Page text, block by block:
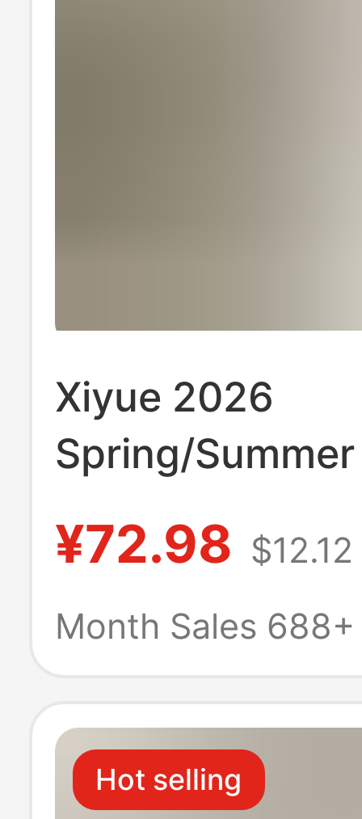
Xiyue 2026
Spring/
Solid Color
Maternity Wear
Postpartum and
Comfortable
Clothes
¥72.98 $12.12
Month Sales 688+
Hot selling